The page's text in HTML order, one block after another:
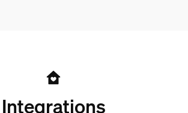
Integrations